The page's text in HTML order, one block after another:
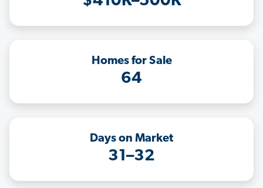
Homes for Sale
64
Days on Market
31–32